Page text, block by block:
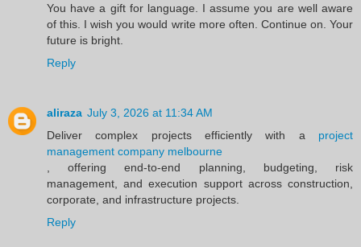
You have a gift for language. I assume you are well aware
of this. I wish you would write more often. Continue on. Your
future is bright.
Reply
aliraza July 3, 2026 at 11:34 AM
Deliver complex projects efficiently with a project
management company melbourne
, offering end-to-end planning, budgeting, risk
management, and execution support across construction,
corporate, and infrastructure projects.
Reply